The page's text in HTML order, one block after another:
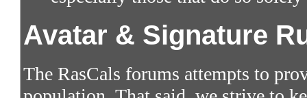
Avatar & Signature
The RasCals forums attempts to